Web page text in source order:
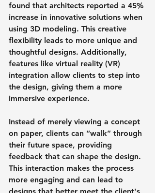
found that architects reported a 45%
increase in innovative solutions when
using 3D modeling. This creative
flexibility leads to more unique and
thoughtful designs. Additionally,
features like virtual reality (VR)
integration allow clients to step into
the design, giving them a more
immersive experience.
Instead of merely viewing a concept
on paper, clients can “walk” through
their future space, providing
feedback that can shape the design.
This interaction makes the process
more engaging and can lead to